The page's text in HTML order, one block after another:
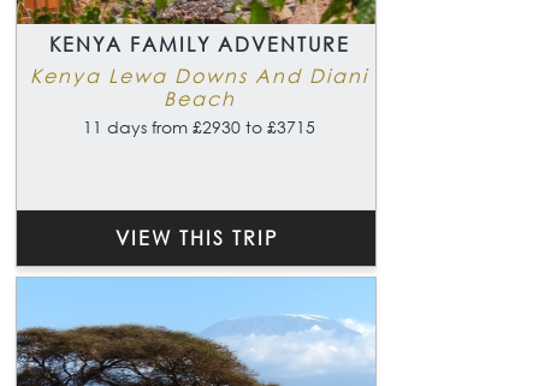
KENYA FAMILY ADVENTURE
Kenya Lewa Downs And Diani
Beach
11 days from £2930 to £3715
VIEW THIS TRIP